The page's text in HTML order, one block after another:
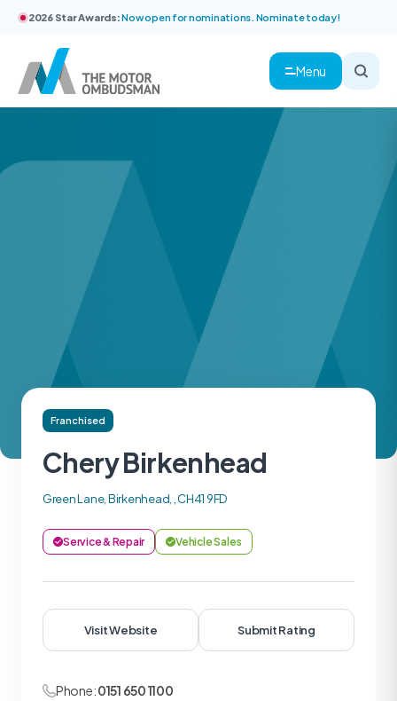
2026 Star Awards:Now open for nominations. Nominate today!
Menu
Franchised
Chery Birkenhead
Green Lane, Birkenhead, , CH41 9FD
Service & Repair Vehicle Sales
Visit Website Submit Rating
Phone:0151 650 1100